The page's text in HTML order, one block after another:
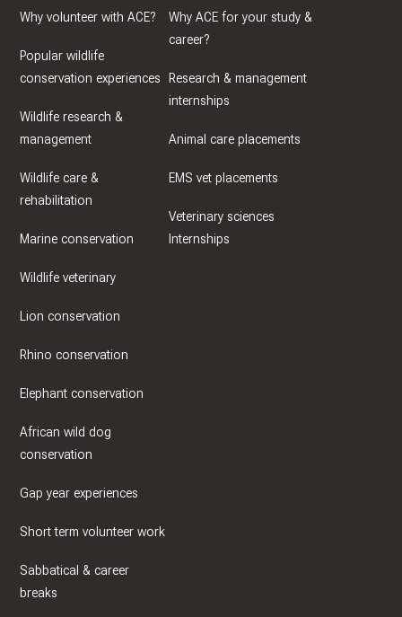
Why volunteer with ACE?
Popular wildlife
conservation experiences
Wildlife research &
management
Wildlife care &
rehabilitation
Marine conservation
Wildlife veterinary
Lion conservation
Rhino conservation
Elephant conservation
African wild dog
conservation
Gap year experiences
Short term volunteer work
Sabbatical & career
breaks
Why ACE for your study &
career?
Research & management
internships
Animal care placements
EMS vet placements
Veterinary sciences
Internships